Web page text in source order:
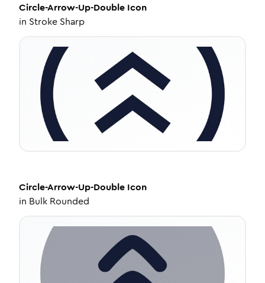
Circle-Arrow-Up-Double Icon
in Stroke Sharp
Circle-Arrow-Up-Double Icon
in Bulk Rounded